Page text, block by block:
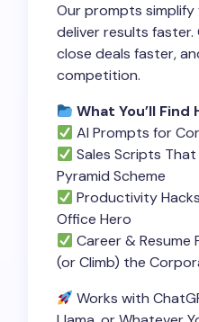
Our prompts
deliver results
close deals faster,
competition.
What You’ll Find
AI Prompts for
Sales Scripts That
Pyramid Scheme
Productivity
Office Hero
Career &
(or Climb) the
Works with